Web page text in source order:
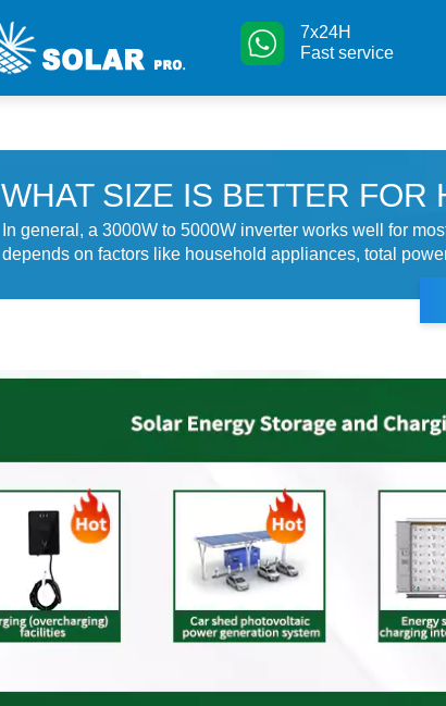
7x24H
Fast service
WHAT SIZE IS BETTER FOR
In general, a 3000W to 5000W inverter works well for
depends on factors like household appliances, total